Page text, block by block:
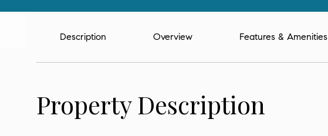
Description Overview Features & Amenities
Property Description